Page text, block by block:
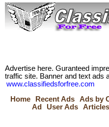
Advertise here. Guranteed
traffic site. Banner and text ads
www.classifiedsforfree.com
Home
Recent Ads Ads by
Ad
User Ads Articles